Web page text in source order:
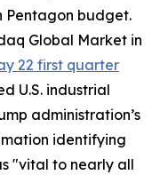
Pentagon budget.
Global Market in
22 first quarter
U.S. industrial
administration’s
identifying
"vital to nearly all